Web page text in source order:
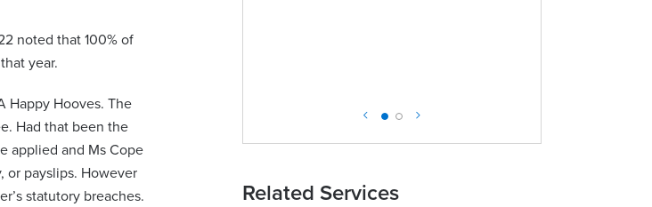
noted that 100% of
year.
Happy Hooves. The
Had that been the
applied and Ms Cope
payslips. However
statutory breaches.
Related Services